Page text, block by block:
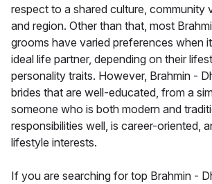
respect to a shared culture, community
and region. Other than that, most
grooms have varied preferences when
ideal life partner, depending on their
personality traits. However, Brahmin -
brides that are well-educated, from a
someone who is both modern and
responsibilities well, is career-oriented,
lifestyle interests.
If you are searching for top Brahmin -